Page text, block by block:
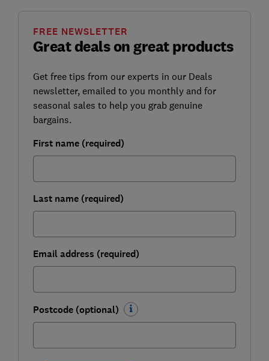
Great deals on great products
FREE NEWSLETTER
Get free tips from our experts in our Deals
newsletter, emailed to you monthly and for
seasonal sales to help you grab genuine
bargains.
First name (required)
Last name (required)
Email address (required)
Postcode (optional)